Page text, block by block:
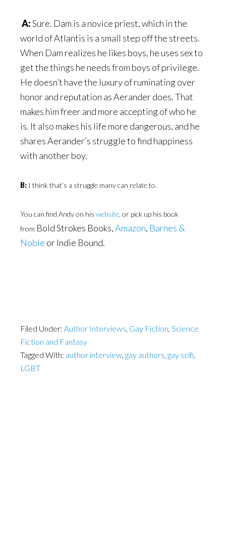
A:Sure. Dam is a novice priest, which in the
world of Atlantis is a small step off the streets.
When Dam realizes he likes boys, he uses sex to
get the things he needs from boys of privilege.
He doesn’t have the luxury of ruminating over
honor and reputation as Aerander does. That
makes him freer and more accepting of who he
is. It also makes his life more dangerous, and he
shares Aerander’s struggle to find happiness
with another boy.
B: I think that’s a struggle many can relate to.
You can find Andy on his website, or pick up his book
from Bold Strokes Books,Amazon, Barnes &
Noble or Indie Bound.
Filed Under: Author Interviews, Gay Fiction, Science
Fiction and Fantasy
Tagged With: author interview, gay authors, gay scifi,
LGBT